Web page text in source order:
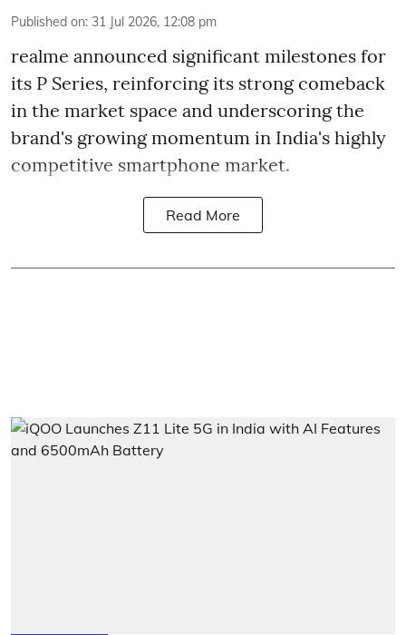
Published on: 31 Jul 2026, 12:08 pm
realme announced significant milestones for
its P Series, reinforcing its strong comeback
in the market space and underscoring the
brand's growing momentum in India's highly
competitive smartphone market.
Read More